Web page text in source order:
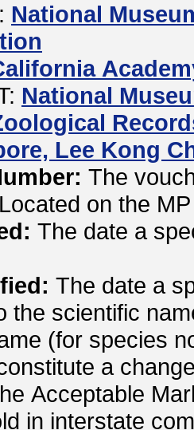
National
National
Lee Kong
The
on the
The date a
The date a
the scientific
(for species
For the most up to date
Acceptable
in interstate